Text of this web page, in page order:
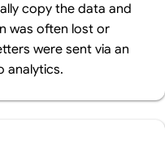
copy the data and
was often lost or
were sent via an
analytics.